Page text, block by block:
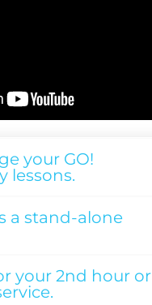
your GO!
lessons.
a stand-alone
your 2nd hour or